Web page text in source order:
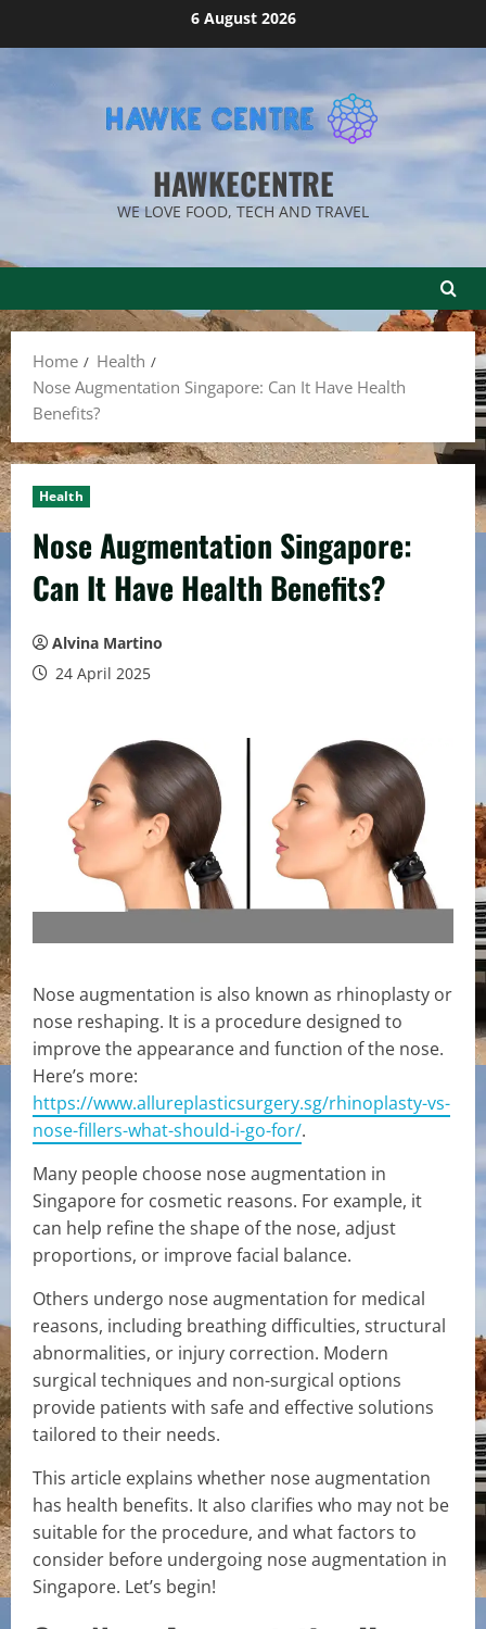
6 August 2026
HAWKECENTRE
WE LOVE FOOD, TECH AND TRAVEL
Home
Health
Nose Augmentation Singapore: Can It Have Health
Benefits?
Health
Nose Augmentation Singapore:
Can It Have Health Benefits?
Alvina Martino
24 April 2025
Nose augmentation is also known as rhinoplasty or
nose reshaping. It is a procedure designed to
improve the appearance and function of the nose.
Here’s more:
https://www.allureplasticsurgery.sg/rhinoplasty-vs-
nose-fillers-what-should-i-go-for/.
Many people choose nose augmentation in
Singapore for cosmetic reasons. For example, it
can help refine the shape of the nose, adjust
proportions, or improve facial balance.
Others undergo nose augmentation for medical
reasons, including breathing difficulties, structural
abnormalities, or injury correction. Modern
surgical techniques and non-surgical options
provide patients with safe and effective solutions
tailored to their needs.
This article explains whether nose augmentation
has health benefits. It also clarifies who may not be
suitable for the procedure, and what factors to
consider before undergoing nose augmentation in
Singapore. Let’s begin!